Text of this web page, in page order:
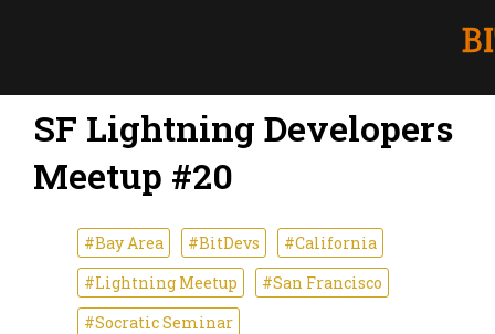
SF Lightning Developers
Meetup #20
#Bay Area #BitDevs
#California
#Lightning Meetup
#San Francisco
#Socratic Seminar